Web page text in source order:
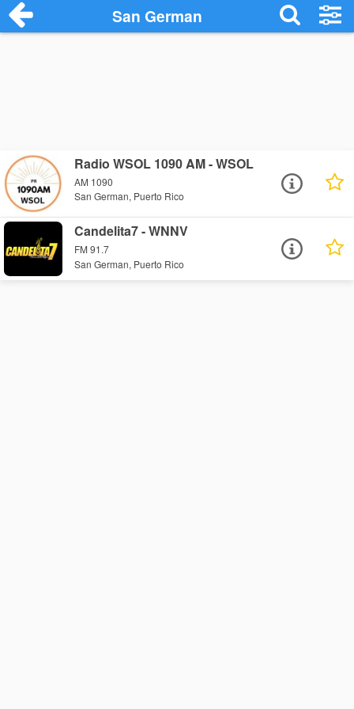
San German
Radio WSOL 1090 AM - WSOL
AM 1090
San German, Puerto Rico
Candelita7 - WNNV
FM 91.7
San German, Puerto Rico